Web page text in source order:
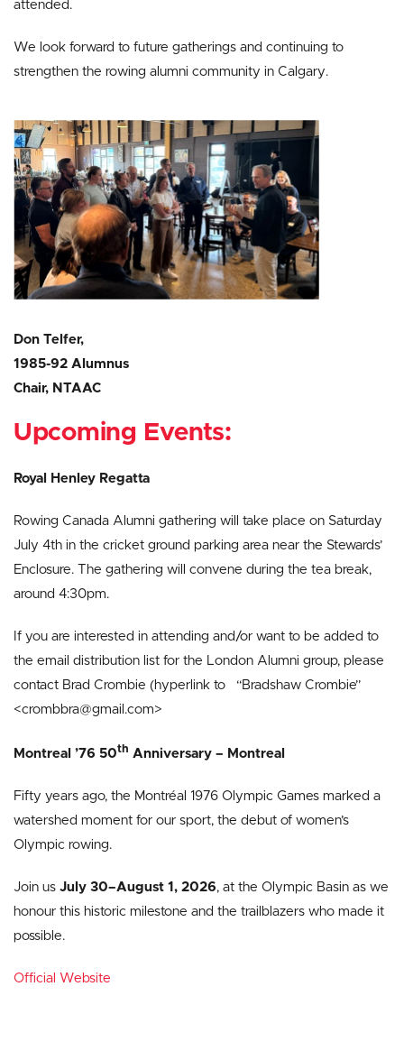
attended.
We look forward to future gatherings and continuing to
strengthen the rowing alumni community in Calgary.
Don Telfer,
1985-92 Alumnus
Chair, NTAAC
Upcoming Events:
Royal Henley Regatta
Rowing Canada Alumni gathering will take place on Saturday
July 4th in the cricket ground parking area near the Stewards’
Enclosure. The gathering will convene during the tea break,
around 4:30pm.
If you are interested in attending and/or want to be added to
the email distribution list for the London Alumni group, please
contact Brad Crombie (hyperlink to “Bradshaw Crombie”
<crombbra@gmail.com>
Montreal ’76 50th Anniversary – Montreal
Fifty years ago, the Montréal 1976 Olympic Games marked a
watershed moment for our sport, the debut of women’s
Olympic rowing.
Join us July 30–August 1, 2026, at the Olympic Basin as we
honour this historic milestone and the trailblazers who made it
possible.
Official Website